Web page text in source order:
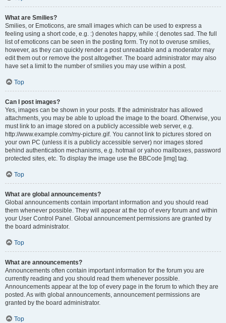
What are Smilies?
Smilies, or Emoticons, are small images which can be used to express a
feeling using a short code, e.g. :) denotes happy, while :( denotes sad. The full
list of emoticons can be seen in the posting form. Try not to overuse smilies,
however, as they can quickly render a post unreadable and a moderator may
edit them out or remove the post altogether. The board administrator may also
have set a limit to the number of smilies you may use within a post.
Top
Can I post images?
Yes, images can be shown in your posts. If the administrator has allowed
attachments, you may be able to upload the image to the board. Otherwise, you
must link to an image stored on a publicly accessible web server, e.g.
http://www.example.com/my-picture.gif. You cannot link to pictures stored on
your own PC (unless it is a publicly accessible server) nor images stored
behind authentication mechanisms, e.g. hotmail or yahoo mailboxes, password
protected sites, etc. To display the image use the BBCode [img] tag.
Top
What are global announcements?
Global announcements contain important information and you should read
them whenever possible. They will appear at the top of every forum and within
your User Control Panel. Global announcement permissions are granted by
the board administrator.
Top
What are announcements?
Announcements often contain important information for the forum you are
currently reading and you should read them whenever possible.
Announcements appear at the top of every page in the forum to which they are
posted. As with global announcements, announcement permissions are
granted by the board administrator.
Top